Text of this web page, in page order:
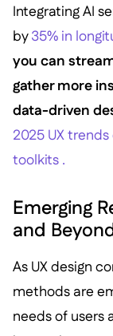
Integrating AI
by35% in
you can
gather more
data-driven
2025 UX
toolkits .
Emerging
and
As UX design
methods are
needs of users